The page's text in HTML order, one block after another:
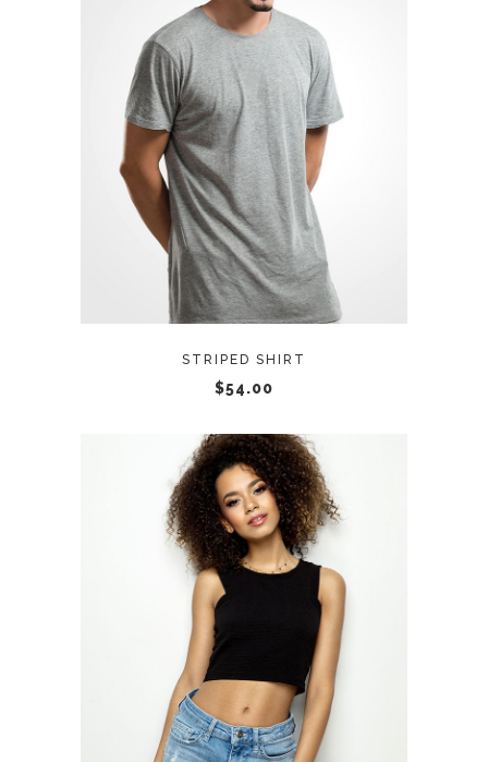
ADD TO CART
STRIPED SHIRT
$54.00
ADD TO CART